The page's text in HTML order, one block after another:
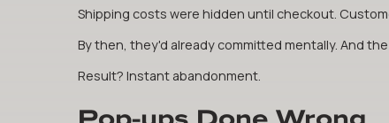
Shipping costs were hidden until checkout.
By then, they'd already committed mentally. And
Result? Instant abandonment.